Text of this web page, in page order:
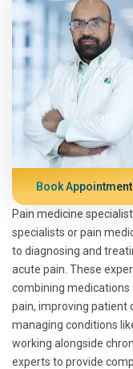
Book Appointment
Pain medicine
specialists or pain
to diagnosing and
acute pain. These
combining medications
pain, improving patient
managing conditions
working alongside
experts to provide